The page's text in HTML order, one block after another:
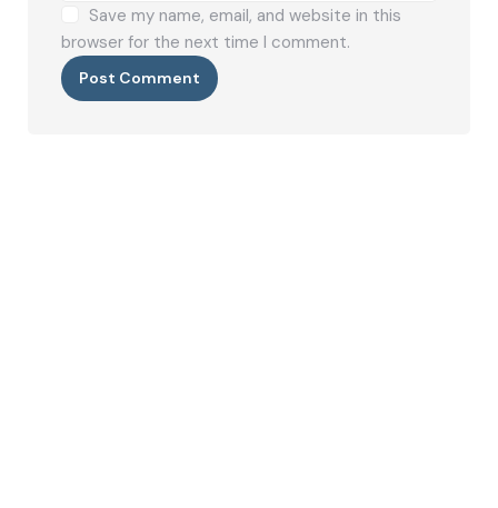
Save my name, email, and website in this
browser for the next time I comment.